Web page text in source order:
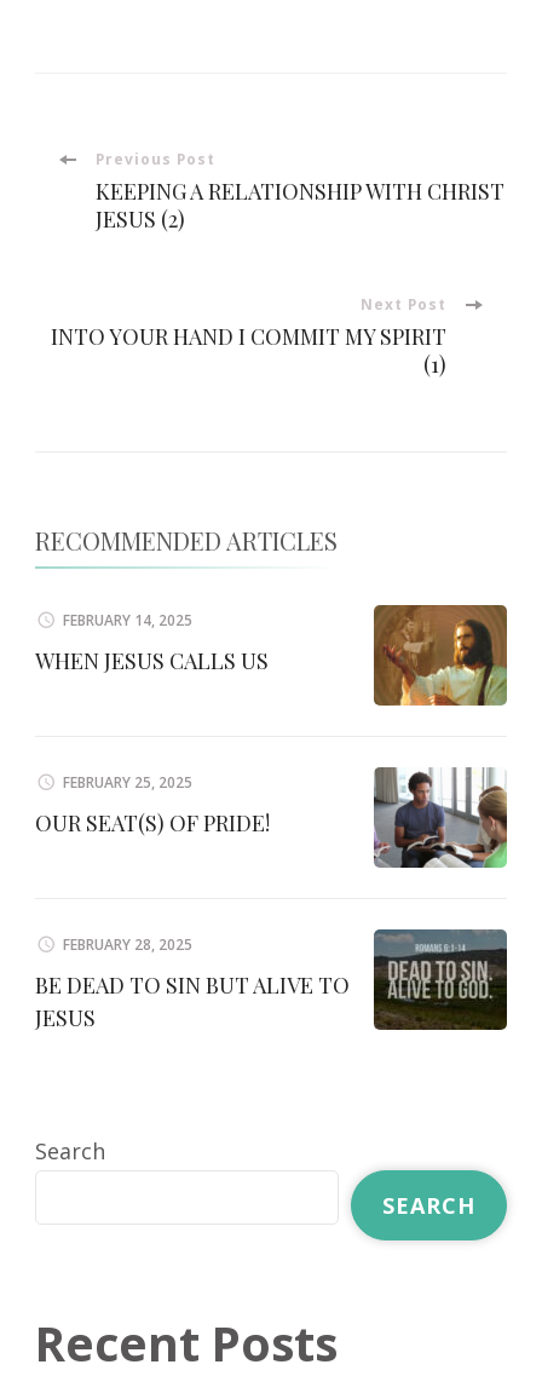
Post
Navigation
Previous Post
KEEPING A RELATIONSHIP WITH CHRIST
JESUS (2)
Next Post
INTO YOUR HAND I COMMIT MY SPIRIT
(1)
RECOMMENDED ARTICLES
FEBRUARY 14, 2025
WHEN JESUS CALLS US
FEBRUARY 25, 2025
OUR SEAT(S) OF PRIDE!
FEBRUARY 28, 2025
BE DEAD TO SIN BUT ALIVE TO
JESUS
Search
SEARCH
Recent Posts